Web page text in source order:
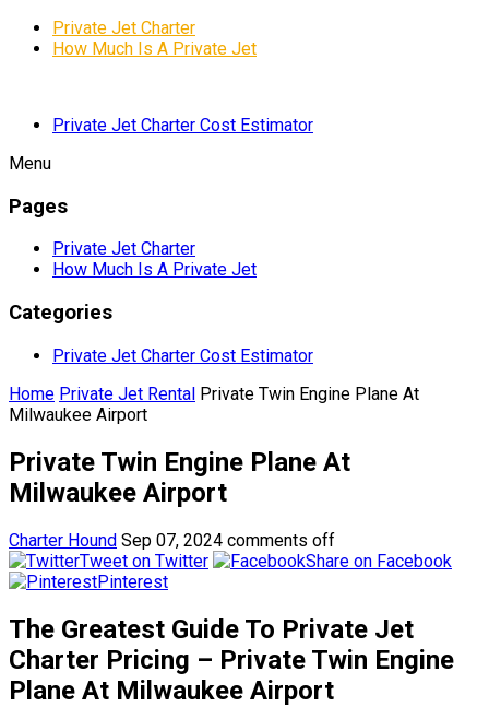
Private Jet Charter
How Much Is A Private Jet
Private Jet Charter Cost Estimator
Menu
Pages
Private Jet Charter
How Much Is A Private Jet
Categories
Private Jet Charter Cost Estimator
Home Private Jet Rental Private Twin Engine Plane At
Milwaukee Airport
Private Twin Engine Plane At
Milwaukee Airport
Charter Hound Sep 07, 2024 comments off
Tweet on Twitter
Share on Facebook
Pinterest
The Greatest Guide To Private Jet
Charter Pricing – Private Twin Engine
Plane At Milwaukee Airport